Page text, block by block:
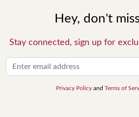
Hey, don't
Stay connected, sign up for
Privacy Policy and Terms of